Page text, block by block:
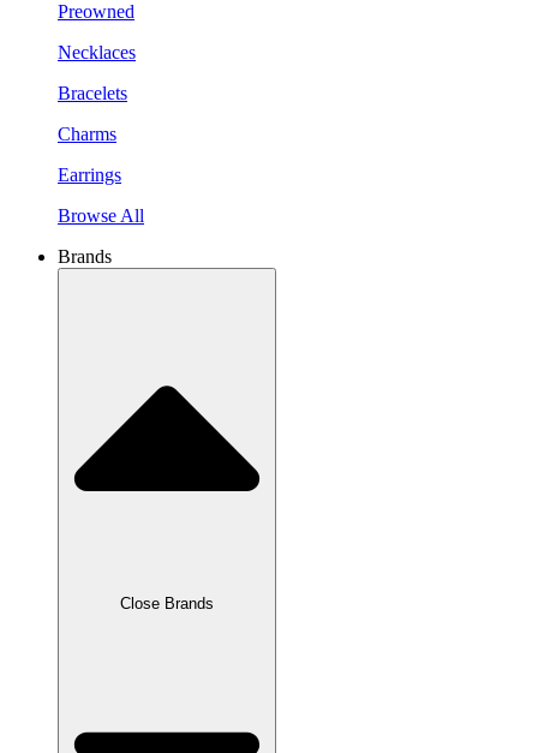
Preowned
Necklaces
Bracelets
Charms
Earrings
Browse All
Brands
Close Brands